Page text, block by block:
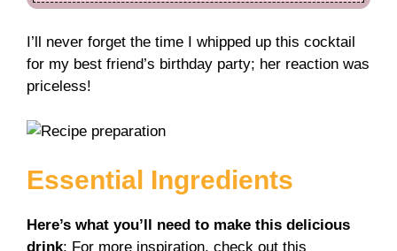
I’ll never forget the time I whipped up this cocktail
for my best friend’s birthday party; her reaction was
priceless!
Essential Ingredients
Here’s what you’ll need to make this delicious
drink: For more inspiration, check out this